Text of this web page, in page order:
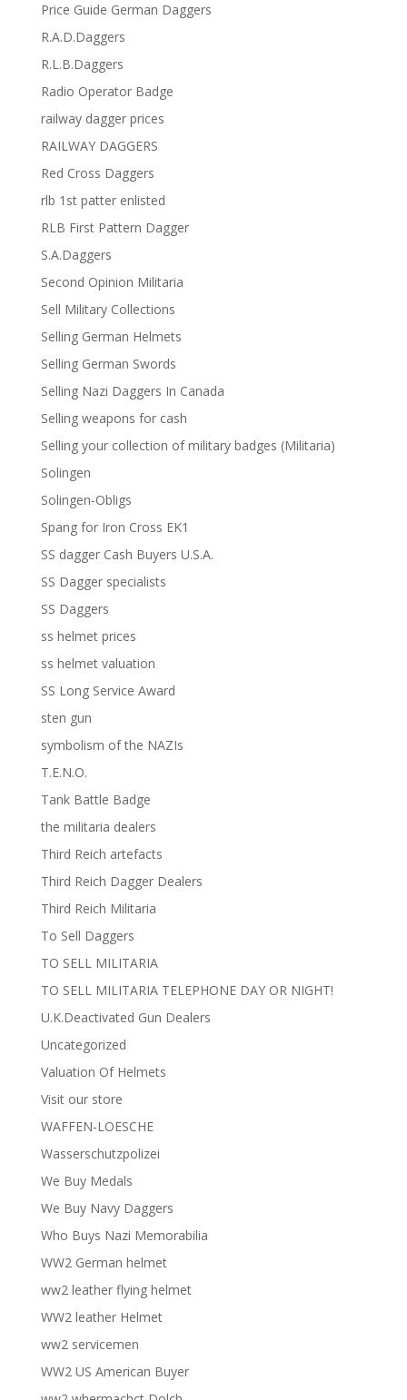
Price Guide German Daggers
R.A.D.Daggers
R.L.B.Daggers
Radio Operator Badge
railway dagger prices
RAILWAY DAGGERS
Red Cross Daggers
rlb 1st patter enlisted
RLB First Pattern Dagger
S.A.Daggers
Second Opinion Militaria
Sell Military Collections
Selling German Helmets
Selling German Swords
Selling Nazi Daggers In Canada
Selling weapons for cash
Selling your collection of military badges (Militaria)
Solingen
Solingen-Obligs
Spang for Iron Cross EK1
SS dagger Cash Buyers U.S.A.
SS Dagger specialists
SS Daggers
ss helmet prices
ss helmet valuation
SS Long Service Award
sten gun
symbolism of the NAZIs
T.E.N.O.
Tank Battle Badge
the militaria dealers
Third Reich artefacts
Third Reich Dagger Dealers
Third Reich Militaria
To Sell Daggers
TO SELL MILITARIA
TO SELL MILITARIA TELEPHONE DAY OR NIGHT!
U.K.Deactivated Gun Dealers
Uncategorized
Valuation Of Helmets
Visit our store
WAFFEN-LOESCHE
Wasserschutzpolizei
We Buy Medals
We Buy Navy Daggers
Who Buys Nazi Memorabilia
WW2 German helmet
ww2 leather flying helmet
WW2 leather Helmet
ww2 servicemen
WW2 US American Buyer